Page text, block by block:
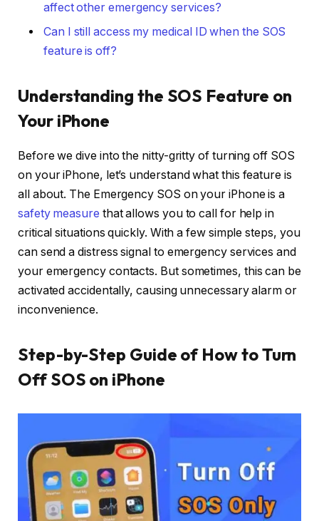
affect other emergency services?
Can I still access my medical ID when the SOS
feature is off?
Understanding the SOS Feature on
Your iPhone
Before we dive into the nitty-gritty of turning off SOS
on your iPhone, let’s understand what this feature is
all about. The Emergency SOS on your iPhone is a
safety measure that allows you to call for help in
critical situations quickly. With a few simple steps, you
can send a distress signal to emergency services and
your emergency contacts. But sometimes, this can be
activated accidentally, causing unnecessary alarm or
inconvenience.
Step-by-Step Guide of How to Turn
Off SOS on iPhone